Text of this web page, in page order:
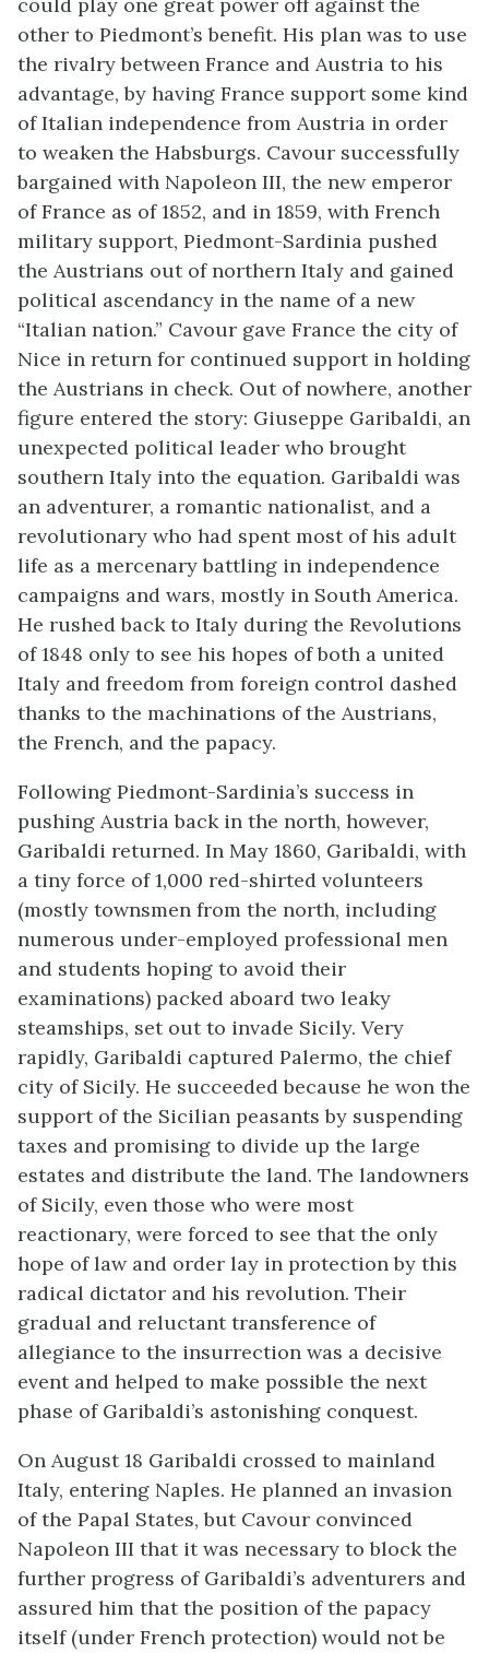
could play one great power off against the
other to Piedmont’s benefit. His plan was to use
the rivalry between France and Austria to his
advantage, by having France support some kind
of Italian independence from Austria in order
to weaken the Habsburgs. Cavour successfully
bargained with Napoleon III, the new emperor
of France as of 1852, and in 1859, with French
military support, Piedmont-Sardinia pushed
the Austrians out of northern Italy and gained
political ascendancy in the name of a new
“Italian nation.” Cavour gave France the city of
Nice in return for continued support in holding
the Austrians in check. Out of nowhere, another
figure entered the story: Giuseppe Garibaldi, an
unexpected political leader who brought
southern Italy into the equation. Garibaldi was
an adventurer, a romantic nationalist, and a
revolutionary who had spent most of his adult
life as a mercenary battling in independence
campaigns and wars, mostly in South America.
He rushed back to Italy during the Revolutions
of 1848 only to see his hopes of both a united
Italy and freedom from foreign control dashed
thanks to the machinations of the Austrians,
the French, and the papacy.
Following Piedmont-Sardinia’s success in
pushing Austria back in the north, however,
Garibaldi returned. In May 1860, Garibaldi, with
a tiny force of 1,000 red-shirted volunteers
(mostly townsmen from the north, including
numerous under-employed professional men
and students hoping to avoid their
examinations) packed aboard two leaky
steamships, set out to invade Sicily. Very
rapidly, Garibaldi captured Palermo, the chief
city of Sicily. He succeeded because he won the
support of the Sicilian peasants by suspending
taxes and promising to divide up the large
estates and distribute the land. The landowners
of Sicily, even those who were most
reactionary, were forced to see that the only
hope of law and order lay in protection by this
radical dictator and his revolution. Their
gradual and reluctant transference of
allegiance to the insurrection was a decisive
event and helped to make possible the next
phase of Garibaldi’s astonishing conquest.
On August 18 Garibaldi crossed to mainland
Italy, entering Naples. He planned an invasion
of the Papal States, but Cavour convinced
Napoleon III that it was necessary to block the
further progress of Garibaldi’s adventurers and
assured him that the position of the papacy
itself (under French protection) would not be